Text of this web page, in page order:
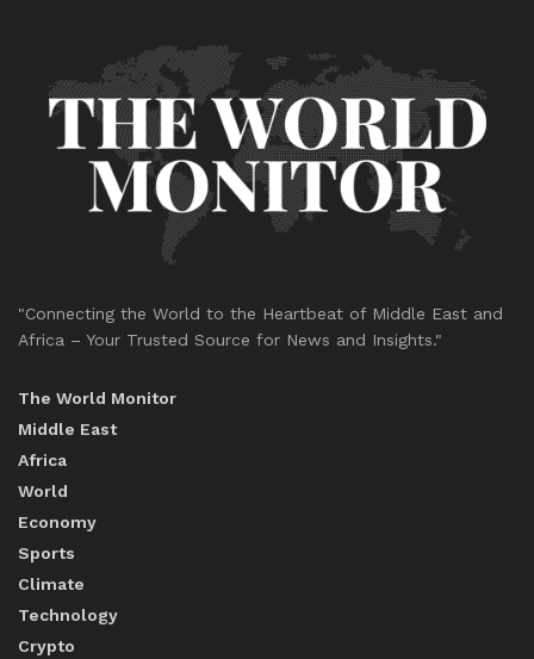
"Connecting the World to the Heartbeat of Middle East and
Africa – Your Trusted Source for News and Insights."
The World Monitor
Middle East
Africa
World
Economy
Sports
Climate
Technology
Crypto